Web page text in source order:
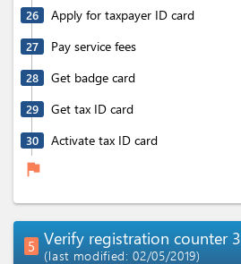
26 Apply for taxpayer ID card
27 Pay service fees
28 Get badge card
29 Get tax ID card
30 Activate tax ID card
flag
5 Verify registration counter 3
(last modified: 02/05/2019)